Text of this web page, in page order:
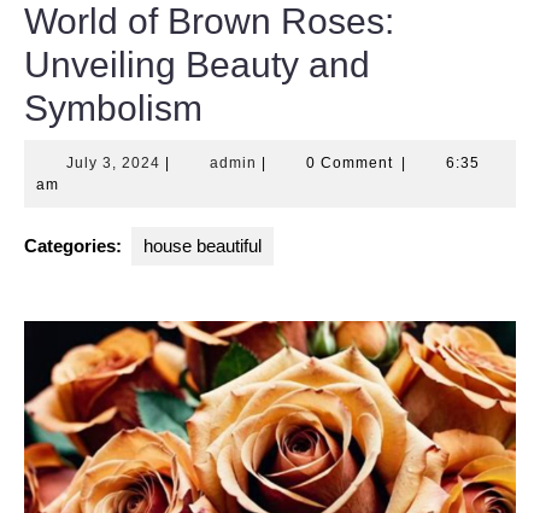
World of Brown Roses:
Unveiling Beauty and
Symbolism
July 3, 2024 July
admin admin 0 Comment
6:35
am
Categories: house beautiful